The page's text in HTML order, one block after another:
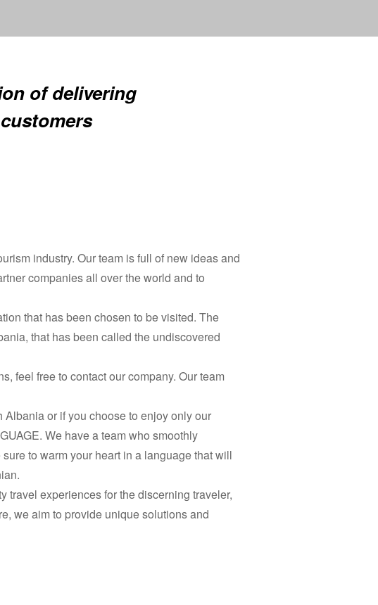
of delivering
industry. Our team is full of new ideas and
companies all over the world and to
that has been chosen to be visited. The
that has been called the undiscovered
feel free to contact our company. Our team
or if you choose to enjoy only our
We have a team who smoothly
to warm your heart in a language that will
travel experiences for the discerning traveler,
we aim to provide unique solutions and